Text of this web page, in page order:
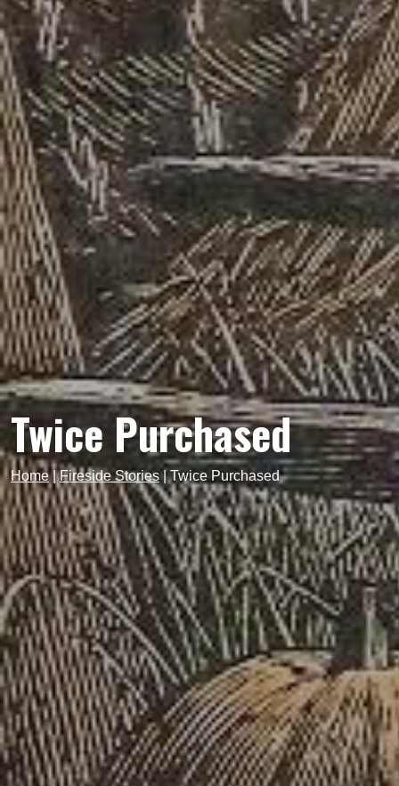
Twice Purchased
Home|Fireside Stories|Twice Purchased